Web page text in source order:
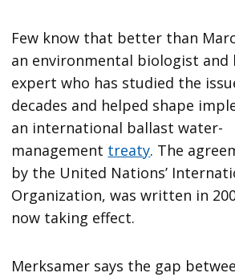
Few know that better than
an environmental biologist and
expert who has studied the
decades and helped shape
an international ballast water-
management treaty. The
by the United Nations’
Organization, was written in
now taking effect.
Merksamer says the gap